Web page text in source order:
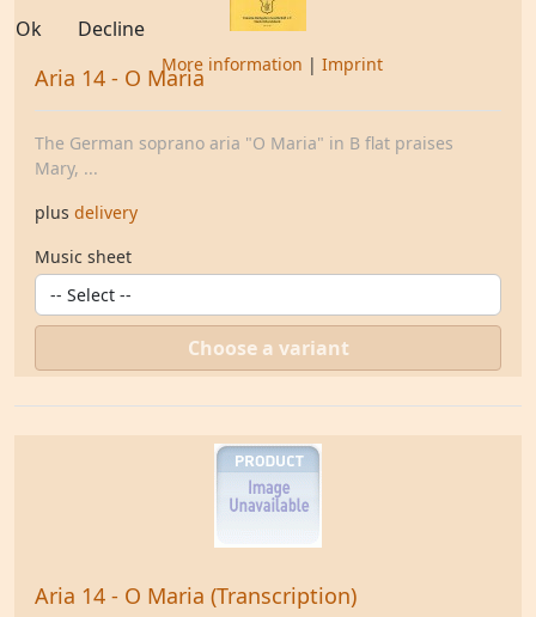
Aria 14 - O Maria
The German soprano aria "O Maria" in B flat praises
Mary, ...
plus delivery
Music sheet
Choose a variant
Aria 14 - O Maria (Transcription)
Ok Decline
More information | Imprint